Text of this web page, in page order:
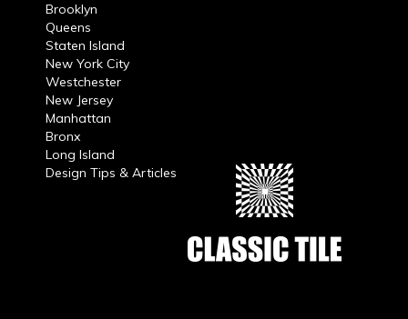
Brooklyn
Queens
Staten Island
New York City
Westchester
New Jersey
Manhattan
Bronx
Long Island
Design Tips & Articles